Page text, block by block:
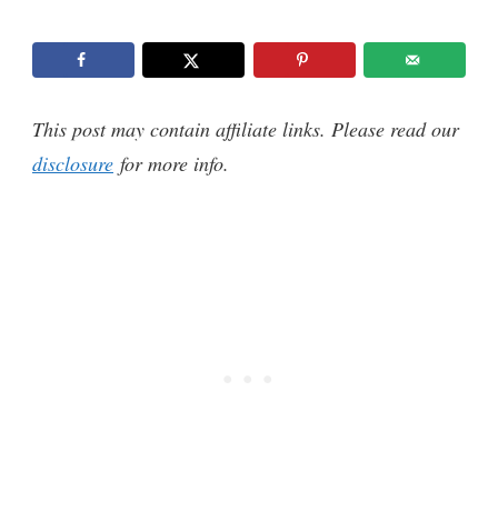
This post may contain affiliate links. Please read our
disclosure for more info.